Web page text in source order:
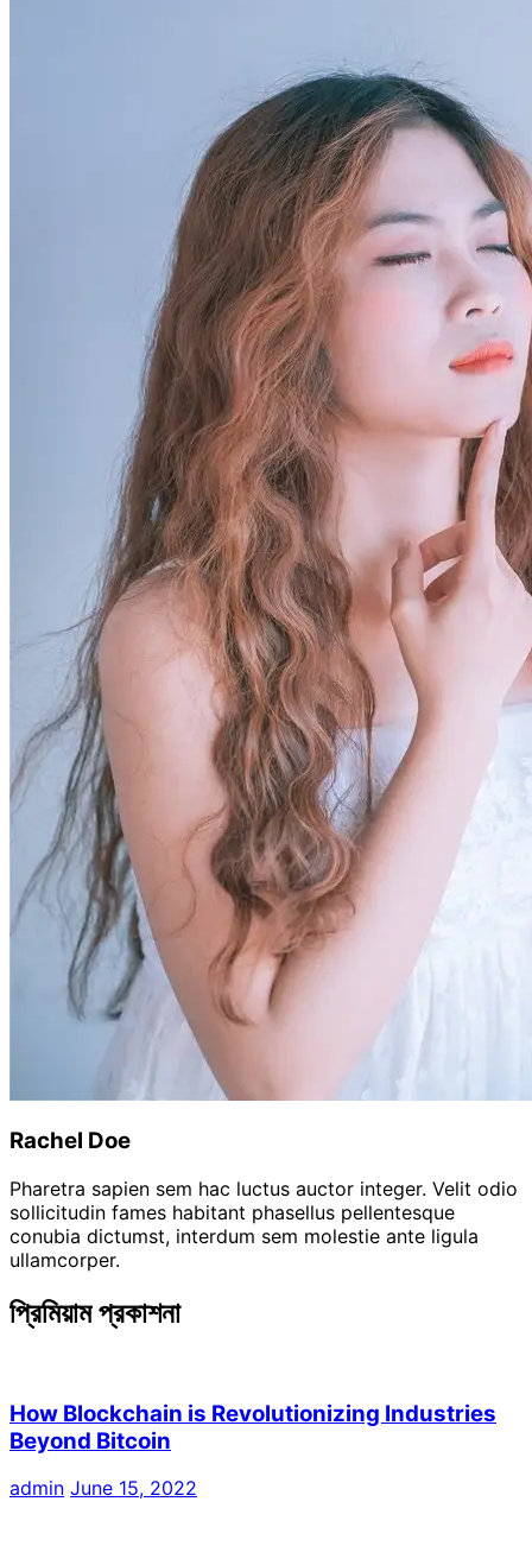
Rachel Doe
Pharetra sapien sem hac luctus auctor integer. Velit odio
sollicitudin fames habitant phasellus pellentesque
conubia dictumst, interdum sem molestie ante ligula
ullamcorper.
প্রিমিয়াম প্রকাশনা
How Blockchain is Revolutionizing Industries
Beyond Bitcoin
admin June 15, 2022